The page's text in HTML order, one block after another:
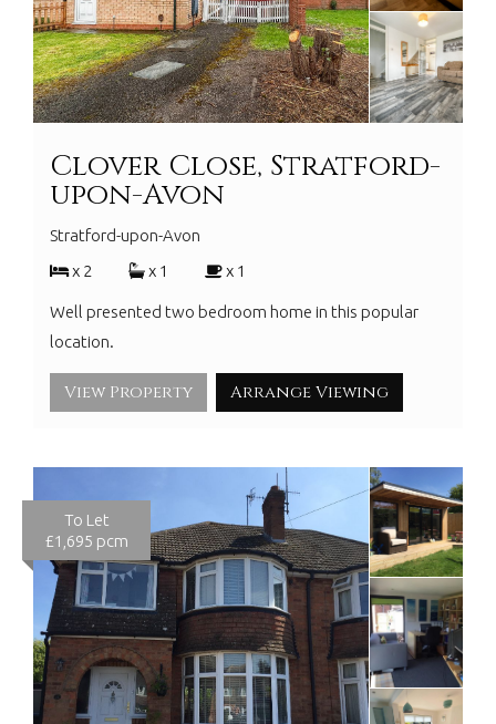
Clover Close, Stratford-
upon-Avon
Stratford-upon-Avon
x 2
x 1 x 1
Well presented two bedroom home in this popular
location.
View Property Arrange Viewing
To Let
£1,695 pcm